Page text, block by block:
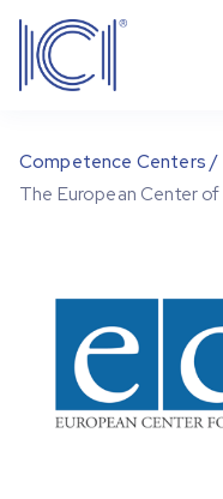
Competence Centers /
The European Center